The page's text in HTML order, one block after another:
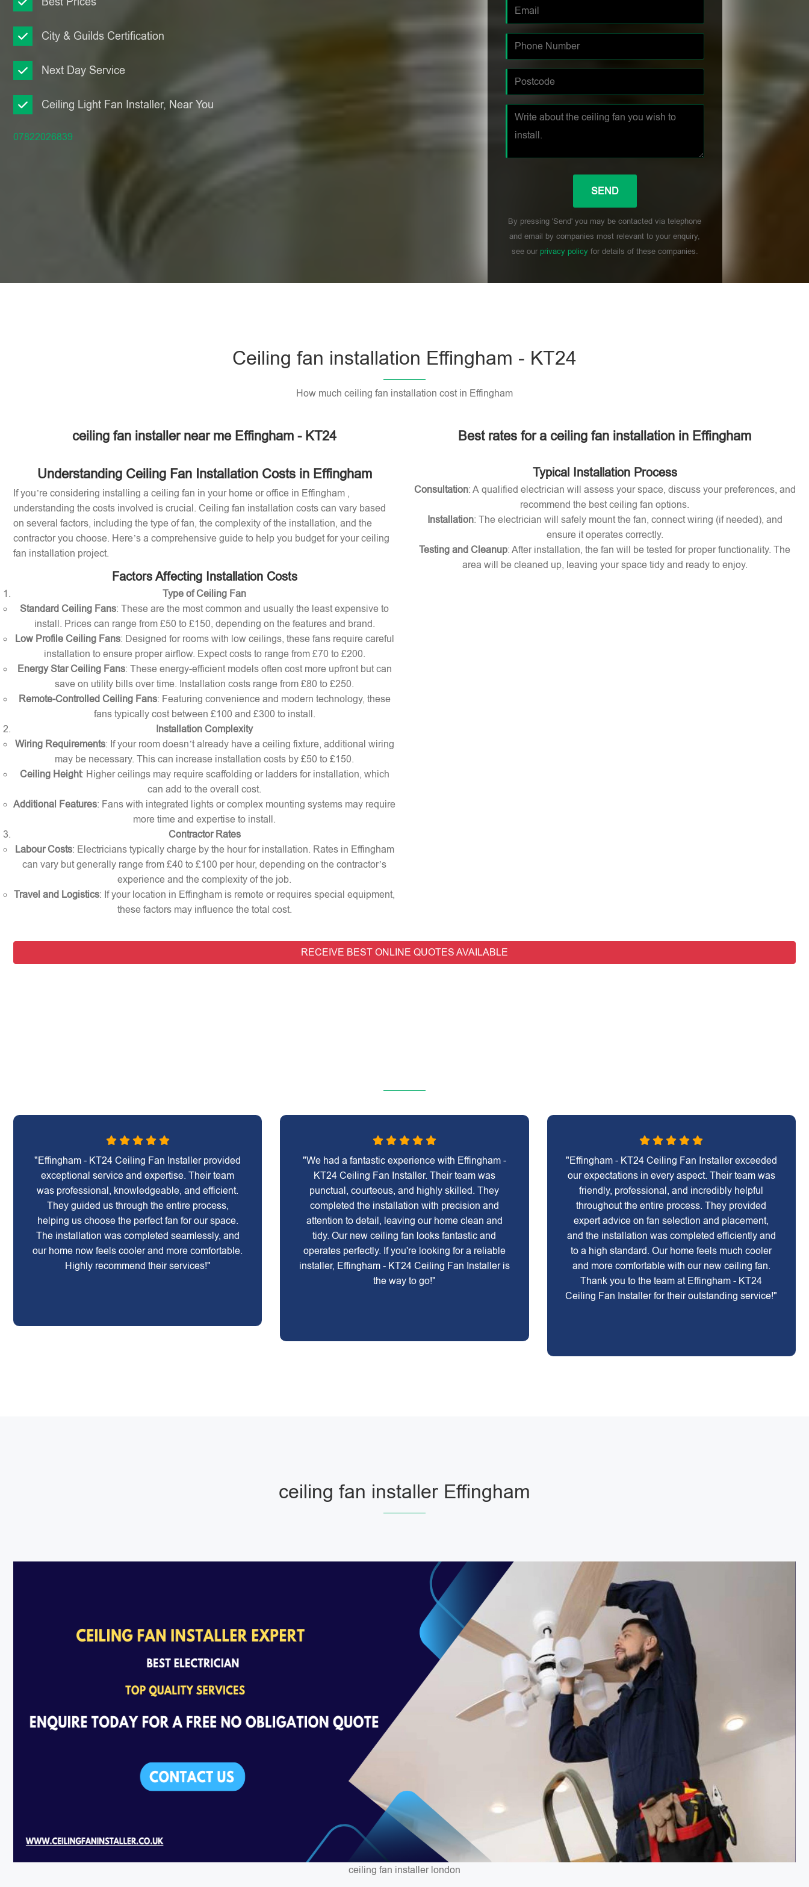
City & Guilds Certification
Next Day Service
Ceiling Light Fan Installer, Near You
07822026839
By pressing 'Send' you may be contacted via telephone
and email by companies most relevant to your enquiry,
see our privacy policyfor details of these companies.
Ceiling fan installation Effingham - KT24
How much ceiling fan installation cost in Effingham
ceiling fan installer near me Effingham - KT24
Understanding Ceiling Fan Installation Costs in Effingham
If you’re considering installing a ceiling fan in your home or office in Effingham ,
understanding the costs involved is crucial. Ceiling fan installation costs can vary based
on several factors, including the type of fan, the complexity of the installation, and the
contractor you choose. Here’s a comprehensive guide to help you budget for your ceiling
fan installation project.
Factors Affecting Installation Costs
Type of Ceiling Fan
Standard Ceiling Fans: These are the most common and usually the least expensive to
install. Prices can range from £50 to £150, depending on the features and brand.
Low Profile Ceiling Fans: Designed for rooms with low ceilings, these fans require careful
installation to ensure proper airflow. Expect costs to range from £70 to £200.
Energy Star Ceiling Fans: These energy-efficient models often cost more upfront but can
save on utility bills over time. Installation costs range from £80 to £250.
Remote-Controlled Ceiling Fans: Featuring convenience and modern technology, these
fans typically cost between £100 and £300 to install.
Installation Complexity
Wiring Requirements: If your room doesn’t already have a ceiling fixture, additional wiring
may be necessary. This can increase installation costs by £50 to £150.
Ceiling Height: Higher ceilings may require scaffolding or ladders for installation, which
can add to the overall cost.
Additional Features: Fans with integrated lights or complex mounting systems may require
more time and expertise to install.
Contractor Rates
Labour Costs: Electricians typically charge by the hour for installation. Rates in Effingham
can vary but generally range from £40 to £100 per hour, depending on the contractor’s
experience and the complexity of the job.
Travel and Logistics: If your location in Effingham is remote or requires special equipment,
these factors may influence the total cost.
Best rates for a ceiling fan installation in Effingham
Typical Installation Process
Consultation: A qualified electrician will assess your space, discuss your preferences, and
recommend the best ceiling fan options.
Installation: The electrician will safely mount the fan, connect wiring (if needed), and
ensure it operates correctly.
Testing and Cleanup: After installation, the fan will be tested for proper functionality. The
area will be cleaned up, leaving your space tidy and ready to enjoy.
RECEIVE BEST ONLINE QUOTES AVAILABLE
"Effingham - KT24 Ceiling Fan Installer provided
exceptional service and expertise. Their team
was professional, knowledgeable, and efficient.
They guided us through the entire process,
helping us choose the perfect fan for our space.
The installation was completed seamlessly, and
our home now feels cooler and more comfortable.
Highly recommend their services!"
"We had a fantastic experience with Effingham -
KT24 Ceiling Fan Installer. Their team was
punctual, courteous, and highly skilled. They
completed the installation with precision and
attention to detail, leaving our home clean and
tidy. Our new ceiling fan looks fantastic and
operates perfectly. If you're looking for a reliable
installer, Effingham - KT24 Ceiling Fan Installer is
the way to go!"
"Effingham - KT24 Ceiling Fan Installer exceeded
our expectations in every aspect. Their team was
friendly, professional, and incredibly helpful
throughout the entire process. They provided
expert advice on fan selection and placement,
and the installation was completed efficiently and
to a high standard. Our home feels much cooler
and more comfortable with our new ceiling fan.
Thank you to the team at Effingham - KT24
Ceiling Fan Installer for their outstanding service!"
ceiling fan installer Effingham
ceiling fan installer london